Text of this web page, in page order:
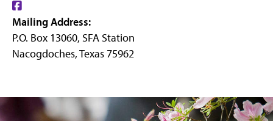
us
on
Facebook
Mailing Address:
P.O. Box 13060, SFA Station
Nacogdoches, Texas 75962